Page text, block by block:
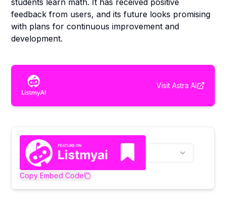
students learn math. It has received positive
feedback from users, and its future looks promising
with plans for continuous improvement and
development.
Visit Astra AI
Copy Embed Code